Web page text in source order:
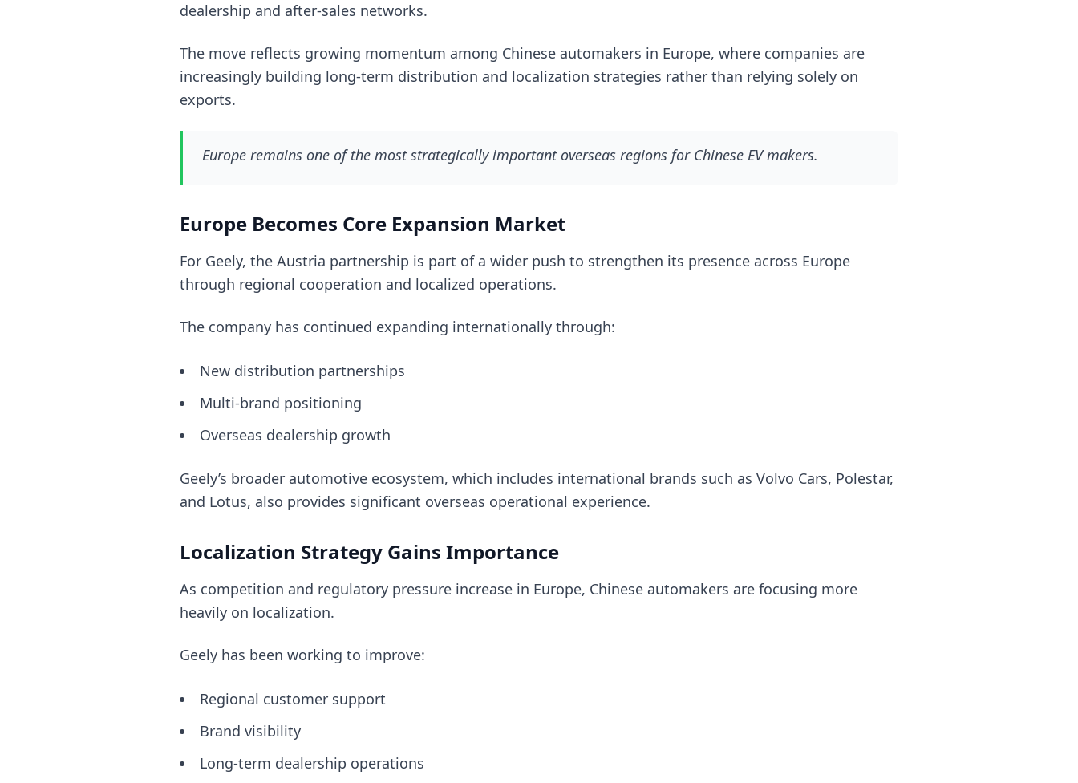
dealership and after-sales networks.
The move reflects growing momentum among Chinese automakers in Europe, where companies are
increasingly building long-term distribution and localization strategies rather than relying solely on
exports.
Europe remains one of the most strategically important overseas regions for Chinese EV makers.
Europe Becomes Core Expansion Market
For Geely, the Austria partnership is part of a wider push to strengthen its presence across Europe
through regional cooperation and localized operations.
The company has continued expanding internationally through:
New distribution partnerships
Multi-brand positioning
Overseas dealership growth
Geely’s broader automotive ecosystem, which includes international brands such as Volvo Cars, Polestar,
and Lotus, also provides significant overseas operational experience.
Localization Strategy Gains Importance
As competition and regulatory pressure increase in Europe, Chinese automakers are focusing more
heavily on localization.
Geely has been working to improve:
Regional customer support
Brand visibility
Long-term dealership operations